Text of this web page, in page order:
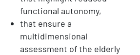
functional autonomy,
that ensure a
multidimensional
assessment of the elderly